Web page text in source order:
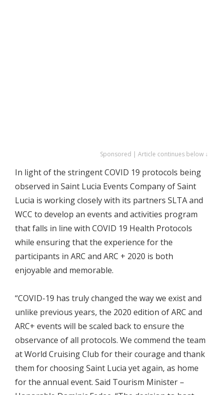
Sponsored | Article continues below ↓
In light of the stringent COVID 19 protocols being
observed in Saint Lucia Events Company of Saint
Lucia is working closely with its partners SLTA and
WCC to develop an events and activities program
that falls in line with COVID 19 Health Protocols
while ensuring that the experience for the
participants in ARC and ARC + 2020 is both
enjoyable and memorable.
“COVID-19 has truly changed the way we exist and
unlike previous years, the 2020 edition of ARC and
ARC+ events will be scaled back to ensure the
observance of all protocols. We commend the team
at World Cruising Club for their courage and thank
them for choosing Saint Lucia yet again, as home
for the annual event. Said Tourism Minister –